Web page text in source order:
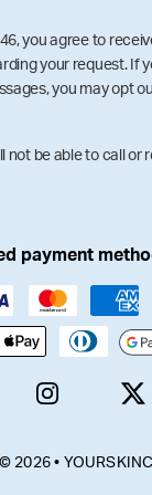
you agree to
your request. If
you may opt
not be able to call or
payment
2026 •